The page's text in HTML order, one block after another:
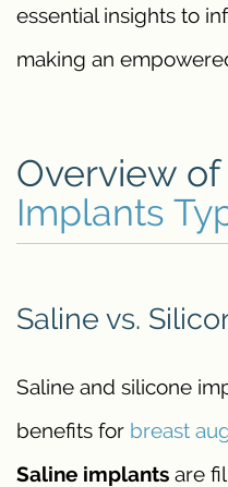
essential insights to
making an
Overview of
Implants
Saline vs.
Saline and silicone
benefits for breast
Saline implants are